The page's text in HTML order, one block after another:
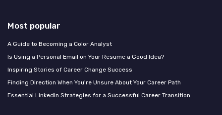
Most popular
A Guide to Becoming a Color Analyst
Is Using a Personal Email on Your Resume a Good Idea?
Inspiring Stories of Career Change Success
Finding Direction When You're Unsure About Your Career Path
Essential LinkedIn Strategies for a Successful Career Transition